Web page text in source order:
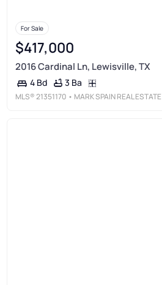
For Sale
$417,000
2016 Cardinal Ln, Lewisville, TX
4 Bd 3 Ba
MLS®21351170 • MARK SPAIN REAL ESTATE